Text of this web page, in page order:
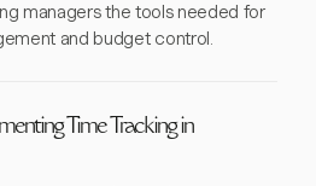
managers the tools needed for
and budget control.
Time Tracking in